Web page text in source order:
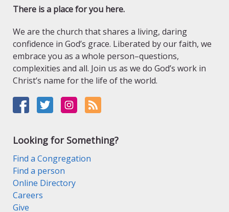
There is a place for you here.
We are the church that shares a living, daring
confidence in God’s grace. Liberated by our faith, we
embrace you as a whole person–questions,
complexities and all. Join us as we do God’s work in
Christ’s name for the life of the world.
Looking for Something?
Find a Congregation
Find a person
Online Directory
Careers
Give